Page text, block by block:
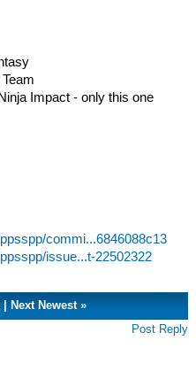
Impact - only this one
commi...6846088c13
issue...t-22502322
| Next Newest»
Post Reply